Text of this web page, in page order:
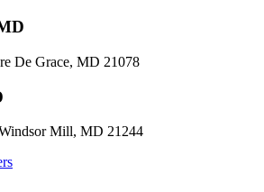
De Grace, MD 21078
Mill, MD 21244